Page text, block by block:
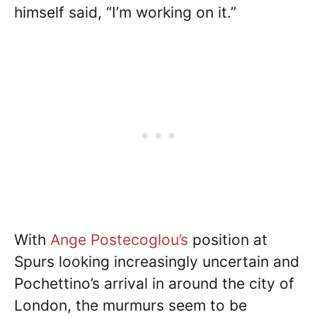
himself said, “I’m working on it.”
With Ange Postecoglou’s position at
Spurs looking increasingly uncertain and
Pochettino’s arrival in around the city of
London, the murmurs seem to be